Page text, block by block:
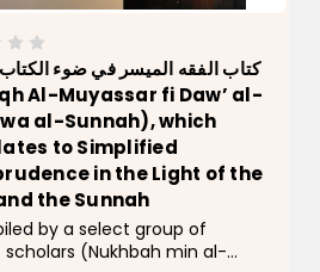
كتاب الفقه الميسر في ضوء
Al-Muyassar fi Daw’ al-
al-Sunnah), which
to Simplified
in the Light of the
the Sunnah
scholars (Nukhbah min al-